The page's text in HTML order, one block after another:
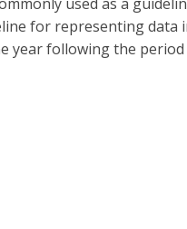
used as a
for representing data
year following the